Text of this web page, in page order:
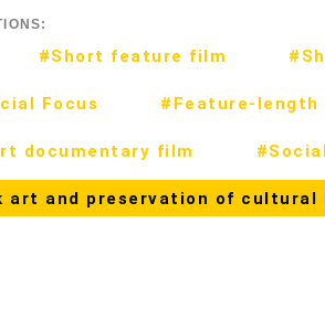
#Short feature film
Focus #Feature-
documentary film
art and preservation of cultural